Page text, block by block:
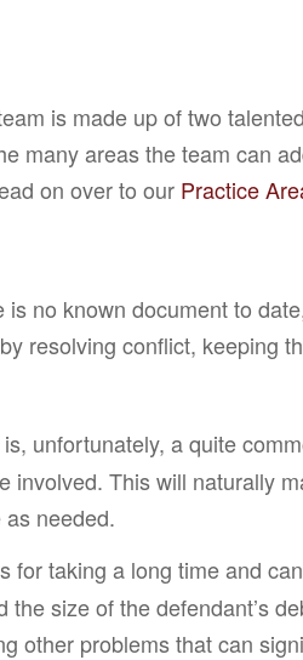
is made up of two
many areas the team can
on over to our Practice
no known document to
resolving conflict, keeping
unfortunately, a quite
involved. This will naturally
needed.
for taking a long time and
size of the defendant’s
other problems that can